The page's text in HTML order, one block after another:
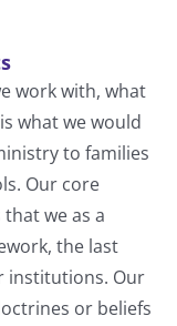
work with, what
what we would
to families
Our core
we as a
the last
institutions. Our
or beliefs